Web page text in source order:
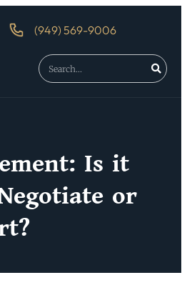
(949) 569-9006
Is it
or